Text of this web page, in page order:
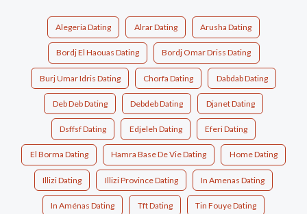
Alegeria Dating Alrar Dating Arusha Dating
Bordj El Haouas Dating Bordj Omar Driss Dating
Burj Umar Idris Dating Chorfa Dating Dabdab Dating
Deb Deb Dating Debdeb Dating Djanet Dating
Dsffsf Dating Edjeleh Dating Eferi Dating
El Borma Dating Hamra Base De Vie Dating Home Dating
Illizi Dating Illizi Province Dating In Amenas Dating
In Aménas Dating Tft Dating Tin Fouye Dating